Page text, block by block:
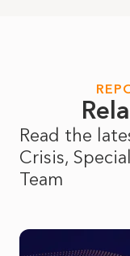
Crisis,
Team